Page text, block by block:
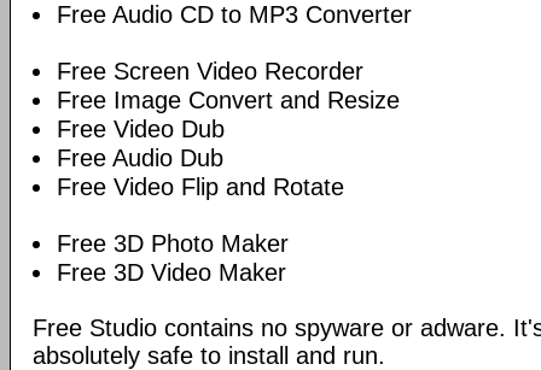
Free Audio CD to MP3 Converter
Free Screen Video Recorder
Free Image Convert and Resize
Free Video Dub
Free Audio Dub
Free Video Flip and Rotate
Free 3D Photo Maker
Free 3D Video Maker
Free Studio contains no spyware or adware.
absolutely safe to install and run.